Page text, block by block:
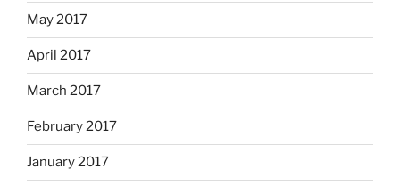
May 2017
April 2017
March 2017
February 2017
January 2017